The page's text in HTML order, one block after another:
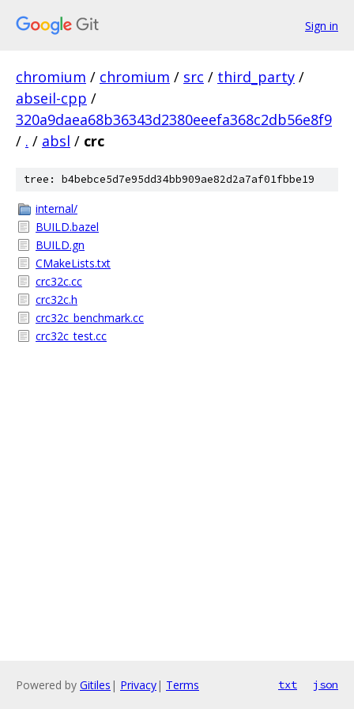
Sign in
chromium / chromium / src / third_party /
abseil-cpp /
320a9daea68b36343d2380eeefa368c2db56e8f9
/ . / absl / crc
tree: b4bebce5d7e95dd34bb909ae82d2a7af01fbbe19
internal/
BUILD.bazel
BUILD.gn
CMakeLists.txt
crc32c.cc
crc32c.h
crc32c_benchmark.cc
crc32c_test.cc
Powered by Gitiles | Privacy| Terms txt json